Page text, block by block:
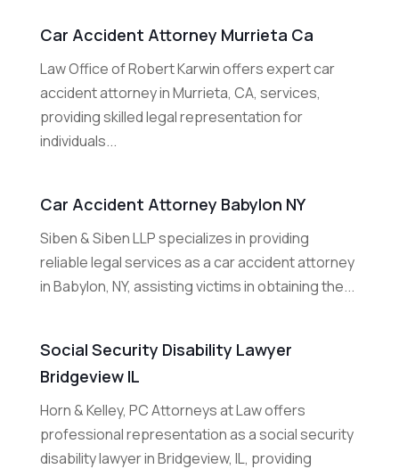
Car Accident Attorney Murrieta Ca
Law Office of Robert Karwin offers expert car
accident attorney in Murrieta, CA, services,
providing skilled legal representation for
individuals...
Car Accident Attorney Babylon NY
Siben & Siben LLP specializes in providing
reliable legal services as a car accident attorney
in Babylon, NY, assisting victims in obtaining the...
Social Security Disability Lawyer
Bridgeview IL
Horn & Kelley, PC Attorneys at Law offers
professional representation as a social security
disability lawyer in Bridgeview, IL, providing